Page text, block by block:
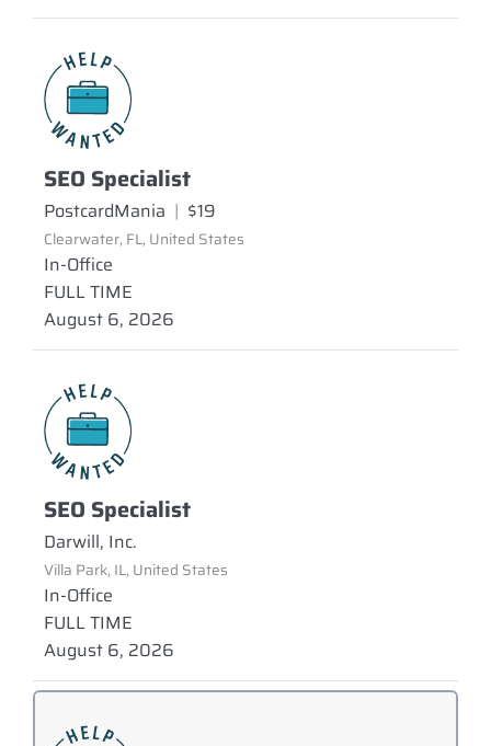
SEO Specialist
PostcardMania | $19
Clearwater, FL, United States
In-Office
FULL TIME
August 6, 2026
SEO Specialist
Darwill, Inc.
Villa Park, IL, United States
In-Office
FULL TIME
August 6, 2026